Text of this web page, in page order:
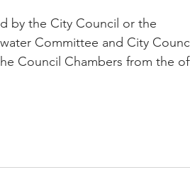
by the City Council or the
Committee and City
Council Chambers from the